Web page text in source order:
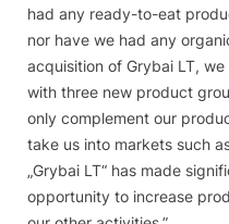
had any ready-to-eat
nor have we had any
acquisition of Grybai LT,
with three new product
only complement our
take us into markets such
„Grybai LT“ has made
opportunity to increase